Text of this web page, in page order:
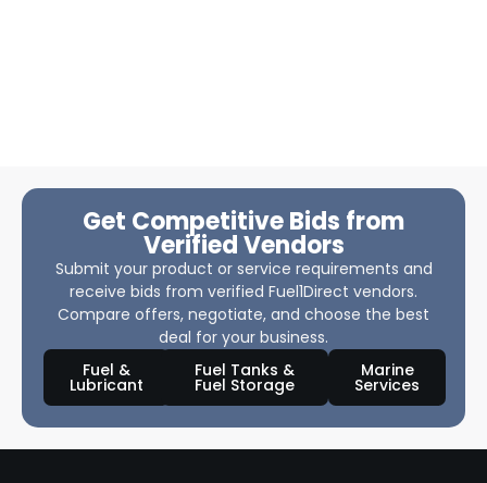
Get Competitive Bids from
Verified Vendors
Submit your product or service requirements and
receive bids from verified Fuel1Direct vendors.
Compare offers, negotiate, and choose the best
deal for your business.
Fuel &
Lubricant
Fuel Tanks &
Fuel Storage
Marine
Services